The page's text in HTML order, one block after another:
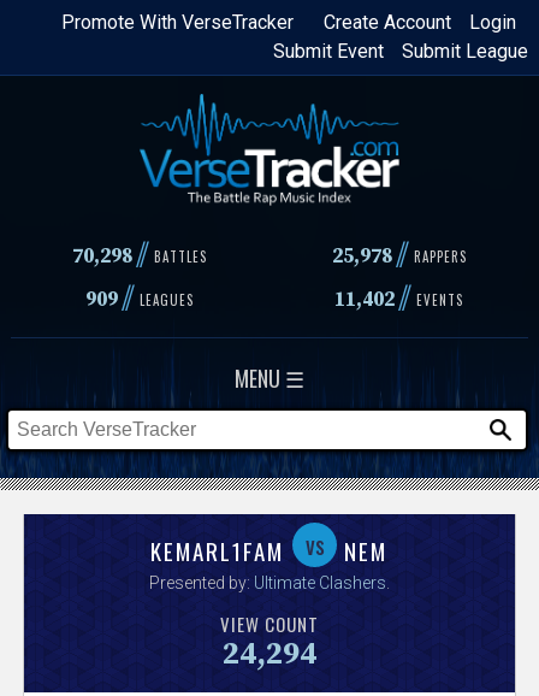
Skip
content
Login
Create Account
Promote With VerseTracker
Submit League
Submit Event
70,298// BATTLES 25,978 // RAPPERS
909// LEAGUES 11,402// EVENTS
MENU ☰
KEMARL1FAM vs NEM
Presented by: Ultimate Clashers
VIEW COUNT
24,294